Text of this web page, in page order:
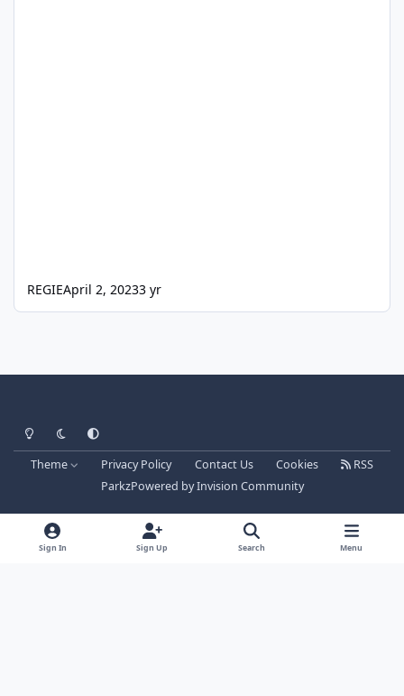
REGIEApril 2, 20233 yr
Light ModeDark ModeSystem Preference
Theme Privacy Policy Contact Us Cookies
RSS
ParkzPowered byInvision Community
Sign In Sign Up Search Menu